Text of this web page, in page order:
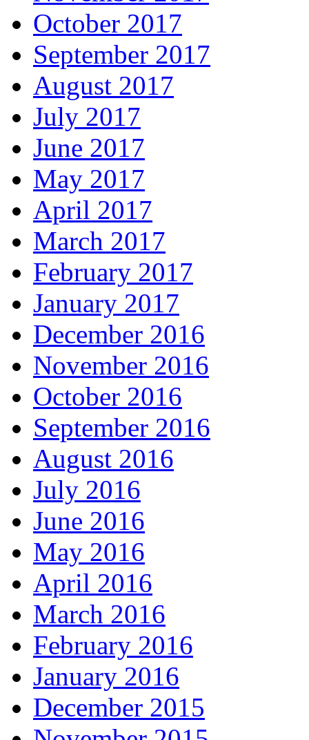
October 2017
September 2017
August 2017
July 2017
June 2017
May 2017
April 2017
March 2017
February 2017
January 2017
December 2016
November 2016
October 2016
September 2016
August 2016
July 2016
June 2016
May 2016
April 2016
March 2016
February 2016
January 2016
December 2015